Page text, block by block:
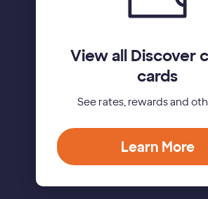
View all Discover
cards
See rates, rewards and
Learn More